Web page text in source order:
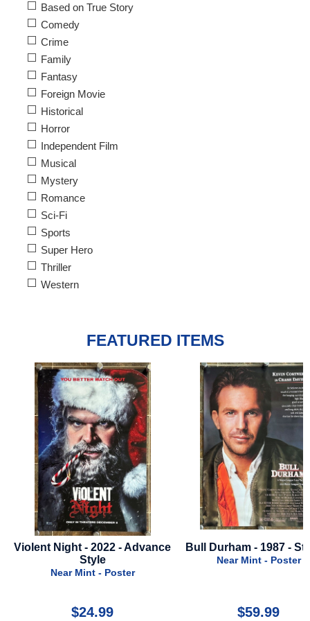
Based on True Story
Comedy
Crime
Family
Fantasy
Foreign Movie
Historical
Horror
Independent Film
Musical
Mystery
Romance
Sci-Fi
Sports
Super Hero
Thriller
Western
FEATURED ITEMS
Violent Night - 2022 - Advance
Style
Near Mint - Poster
$24.99
Bull Durham - 1987 -
Near Mint - Poster
$59.99